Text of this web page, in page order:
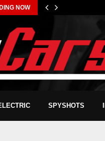
NOW
SPYSHOTS